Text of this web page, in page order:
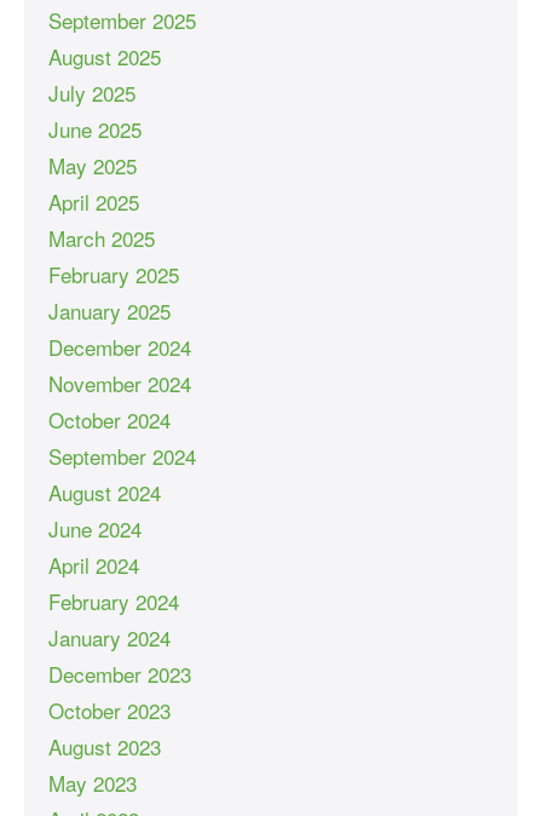
September 2025
August 2025
July 2025
June 2025
May 2025
April 2025
March 2025
February 2025
January 2025
December 2024
November 2024
October 2024
September 2024
August 2024
June 2024
April 2024
February 2024
January 2024
December 2023
October 2023
August 2023
May 2023